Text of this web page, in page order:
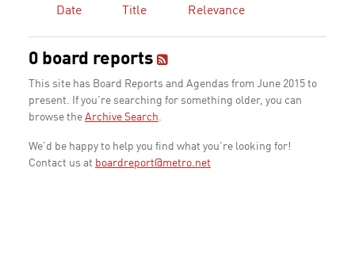
Date
Title Relevance
0 board reports
This site has Board Reports and Agendas from June 2015 to
present. If you're searching for something older, you can
browse the Archive Search.
We'd be happy to help you find what you're looking for!
Contact us at boardreport@metro.net